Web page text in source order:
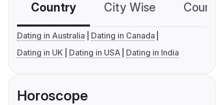
Country City Wise
Dating in Australia
Dating in Canada
Dating in UK
Dating in USA Dating in India
Horoscope